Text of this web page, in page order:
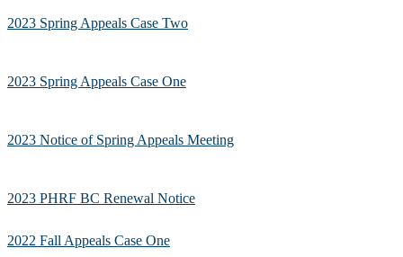
2023 Spring Appeals Case Two
2023 Spring Appeals Case One
2023 Notice of Spring Appeals Meeting
2023 PHRF BC Renewal Notice
2022 Fall Appeals Case One